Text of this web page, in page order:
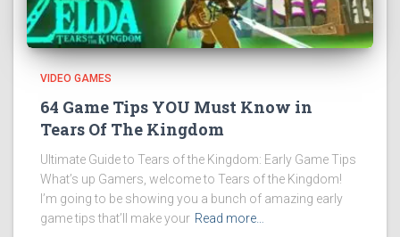
VIDEO GAMES
64 Game Tips YOU Must Know in
Tears Of The Kingdom
Ultimate Guide to Tears of the Kingdom: Early Game Tips
What’s up Gamers, welcome to Tears of the Kingdom!
I’m going to be showing you a bunch of amazing early
game tips that’ll make your Read more…